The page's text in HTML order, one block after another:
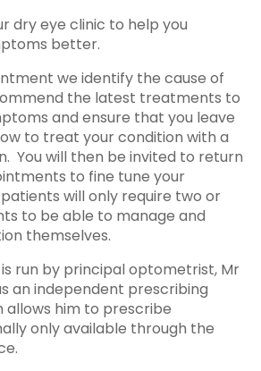
dry eye clinic to help you
better.
we identify the cause of
the latest treatments to
and ensure that you leave
to treat your condition with a
You will then be invited to return
to fine tune your
will only require two or
to be able to manage and
themselves.
is run by principal optometrist, Mr
an independent prescribing
allows him to prescribe
only available through the